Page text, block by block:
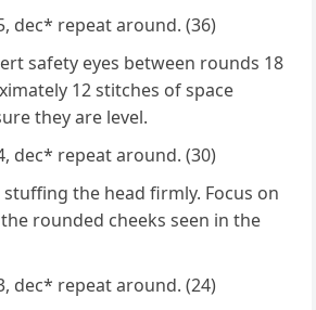
dec* repeat around. (36)
safety eyes between rounds 18
12 stitches of space
they are level.
dec* repeat around. (30)
stuffing the head firmly. Focus on
rounded cheeks seen in the
dec* repeat around. (24)